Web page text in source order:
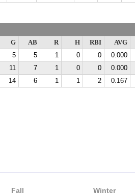
G AB R H RBI
AVG
5 5 1 0 0
0.000
11 7 1 0 0
0.000
14 6 1 1 2 0.167
Fall Winter